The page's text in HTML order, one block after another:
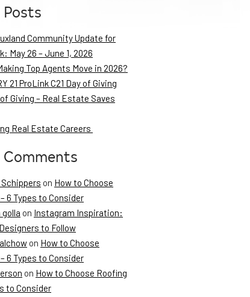
Community Update for
May 26 – June 1, 2026
Top Agents Move in 2026?
21 ProLink C21 Day of Giving
of Giving – Real Estate Saves
Real Estate Careers
Comments
Schippers on How to Choose
6 Types to Consider
golla on Instagram Inspiration:
to Follow
on How to Choose
6 Types to Consider
on How to Choose Roofing
to Consider